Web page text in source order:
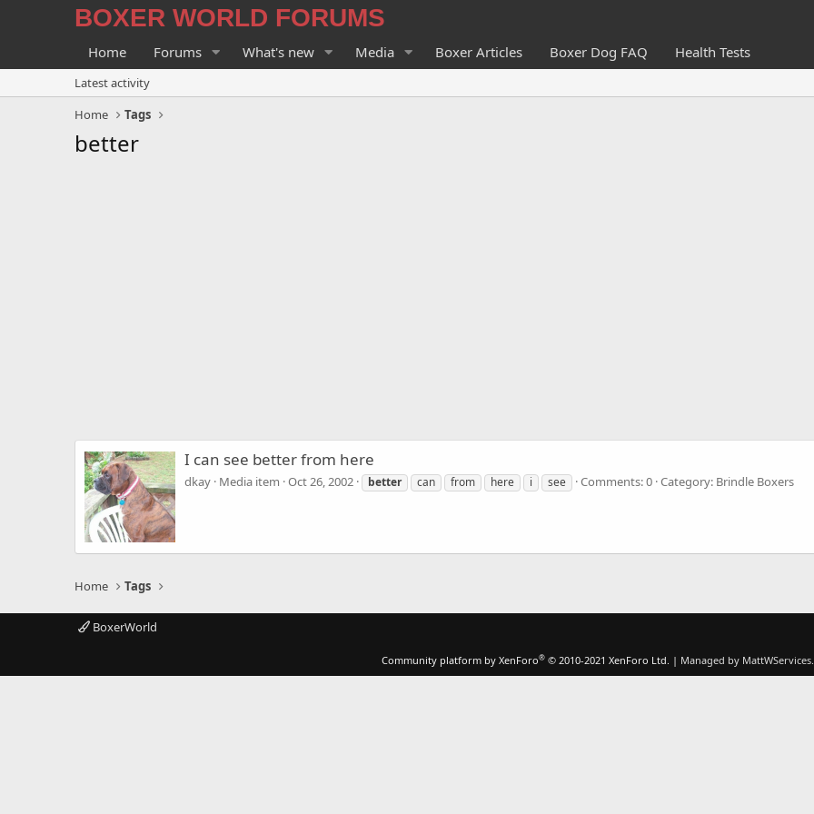
BOXER WORLD FORUMS
Home Forums What's new Media Boxer Articles Boxer Dog FAQ Health Tests
Latest activity
Home
Tags
better
I can see better from here
dkay Media item Oct 26, 2002 better can from here i see Comments: 0 Category: Brindle Boxers
Home Tags
BoxerWorld
Community platform by XenForo® © 2010-2021 XenForo Ltd. | Managed by